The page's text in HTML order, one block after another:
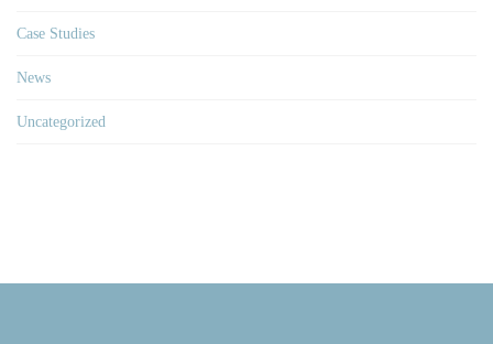
Case Studies
News
Uncategorized